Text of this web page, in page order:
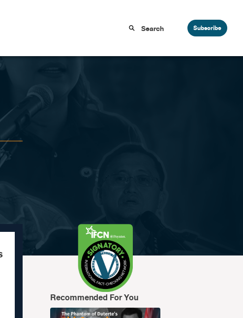
Subscribe
Recommended For You